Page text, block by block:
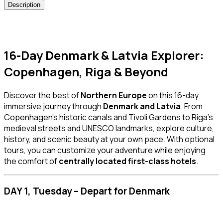
Description
16-Day Denmark & Latvia Explorer:
Copenhagen, Riga & Beyond
Discover the best ofNorthern Europeon this 16-day
immersive journey through Denmark and Latvia. From
Copenhagen’s historic canals and Tivoli Gardens to Riga’s
medieval streets and UNESCO landmarks, explore culture,
history, and scenic beauty at your own pace. With optional
tours, you can customize your adventure while enjoying
the comfort ofcentrally located first-class hotels.
DAY 1, Tuesday – Depart for Denmark